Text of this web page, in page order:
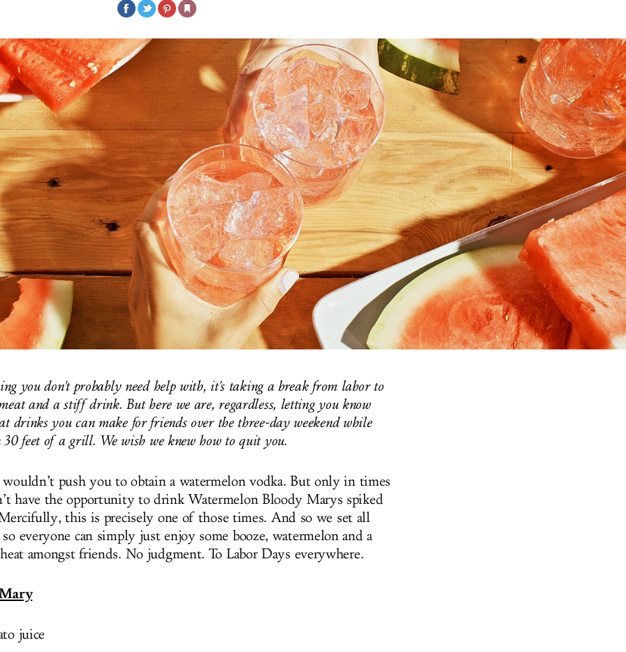
you don't probably need help with, it's taking a break from labor to
and a stiff drink. But here we are, regardless, letting you know
drinks you can make for friends over the three-day weekend while
feet of a grill. We wish we knew how to quit you.
push you to obtain a watermelon vodka. But only in times
have the opportunity to drink Watermelon Bloody Marys spiked
this is precisely one of those times. And so we set all
everyone can simply just enjoy some booze, watermelon and a
amongst friends. No judgment. To Labor Days everywhere.
juice